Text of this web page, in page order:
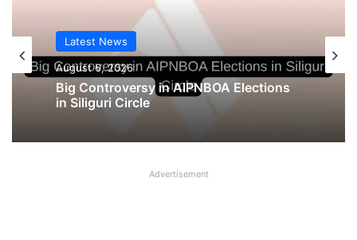
Latest News
August 6, 2026
Latest News
August 5, 2026
demanding 5 Day Banking, Bankers call
Advertisement